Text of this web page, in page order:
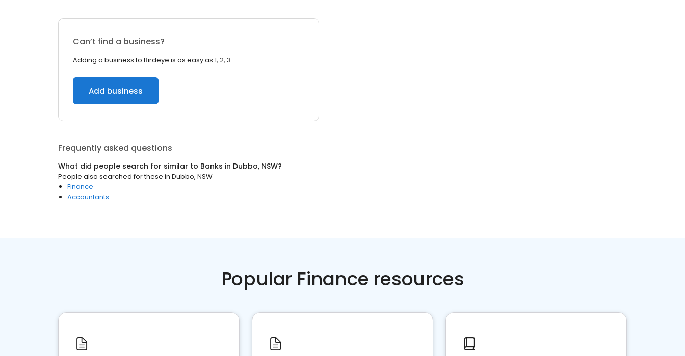
Can’t find a business?
Adding a business to Birdeye is as easy as 1, 2, 3.
Add business
Frequently asked questions
What did people search for similar to Banks in Dubbo, NSW?
People also searched for these in Dubbo, NSW
Finance
Accountants
Popular Finance resources